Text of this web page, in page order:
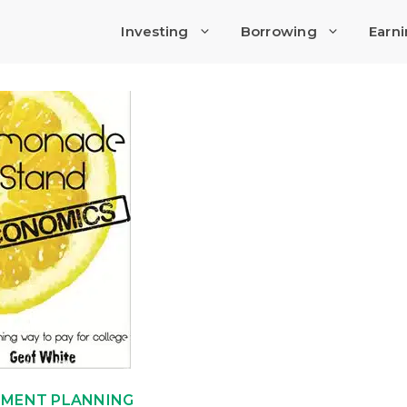
Investing Borrowing
PLANNING